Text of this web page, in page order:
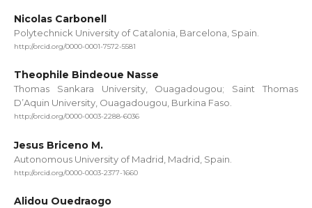
Nicolas Carbonell
Polytechnick University of Catalonia, Barcelona, Spain.
http://orcid.org/0000-0001-7572-5581
Theophile Bindeoue Nasse
Thomas Sankara University, Ouagadougou; Saint Thomas
D’Aquin University, Ouagadougou, Burkina Faso.
http://orcid.org/0000-0003-2288-6036
Jesus Briceno M.
Autonomous University of Madrid, Madrid, Spain.
http://orcid.org/0000-0003-2377-1660
Alidou Ouedraogo